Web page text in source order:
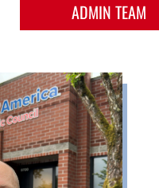
ADMIN TEAM